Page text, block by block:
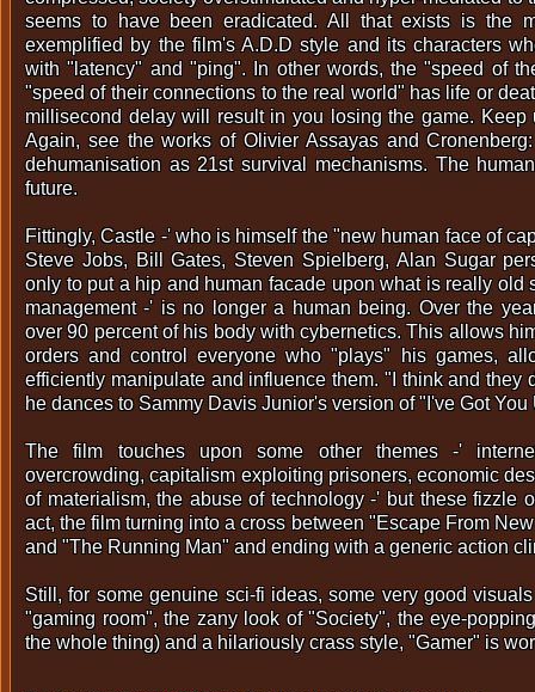
seems to have been eradicated. All that exists is the
exemplified by the film's A.D.D style and its characters
with "latency" and "ping". In other words, the "speed of
"speed of their connections to the real world" has life or
millisecond delay will result in you losing the game. Keep
Again, see the works of Olivier Assayas and
dehumanisation as 21st survival mechanisms. The
future.
Fittingly, Castle -' who is himself the "new human face of
Steve Jobs, Bill Gates, Steven Spielberg, Alan Sugar
only to put a hip and human facade upon what is really old
management -' is no longer a human being. Over the
over 90 percent of his body with cybernetics. This allows
orders and control everyone who "plays" his games,
efficiently manipulate and influence them. "I think and they
he dances to Sammy Davis Junior's version of "I've Got
The film touches upon some other themes -'
overcrowding, capitalism exploiting prisoners, economic
of materialism, the abuse of technology -' but these fizzle
act, the film turning into a cross between "Escape From
and "The Running Man" and ending with a generic action
Still, for some genuine sci-fi ideas, some very good
"gaming room", the zany look of "Society", the eye-
the whole thing) and a hilariously crass style, "Gamer" is